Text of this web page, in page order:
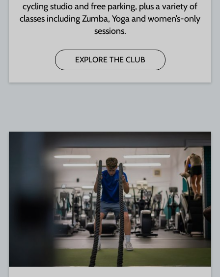
cycling studio and free parking, plus a variety of
classes including Zumba, Yoga and women’s-only
sessions.
EXPLORE THE CLUB